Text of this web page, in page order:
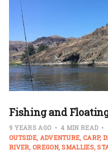
Fishing and
9 YEARS AGO 4 MIN READ
OUTSIDE ADVENTURE CARP
RIVER OREGON SMALLIES